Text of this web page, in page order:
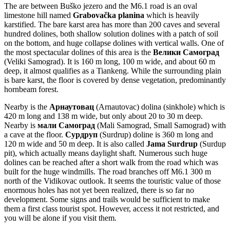
The are between Buško jezero and the M6.1 road is an oval
limestone hill named Grabovačka planina which is heavily
karstified. The bare karst area has more than 200 caves and several
hundred dolines, both shallow solution dolines with a patch of soil
on the bottom, and huge collapse dolines with vertical walls. One of
the most spectacular dolines of this area is the Велики Самоград
(Veliki Samograd). It is 160 m long, 100 m wide, and about 60 m
deep, it almost qualifies as a Tiankeng. While the surrounding plain
is bare karst, the floor is covered by dense vegetation, predominantly
hornbeam forest.
Nearby is the Арнаутовац (Arnautovac) dolina (sinkhole) which is
420 m long and 138 m wide, but only about 20 to 30 m deep.
Nearby is мали Самоград (Mali Samograd, Small Samograd) with
a cave at the floor. Сурдруп (Surdrup) doline is 360 m long and
120 m wide and 50 m deep. It is also called Jama Surdrup (Surdup
pit), which actually means daylight shaft. Numerous such huge
dolines can be reached after a short walk from the road which was
built for the huge windmills. The road branches off M6.1 300 m
north of the Vidikovac outlook. It seems the touristic value of those
enormous holes has not yet been realized, there is so far no
development. Some signs and trails would be sufficient to make
them a first class tourist spot. However, access it not restricted, and
you will be alone if you visit them.